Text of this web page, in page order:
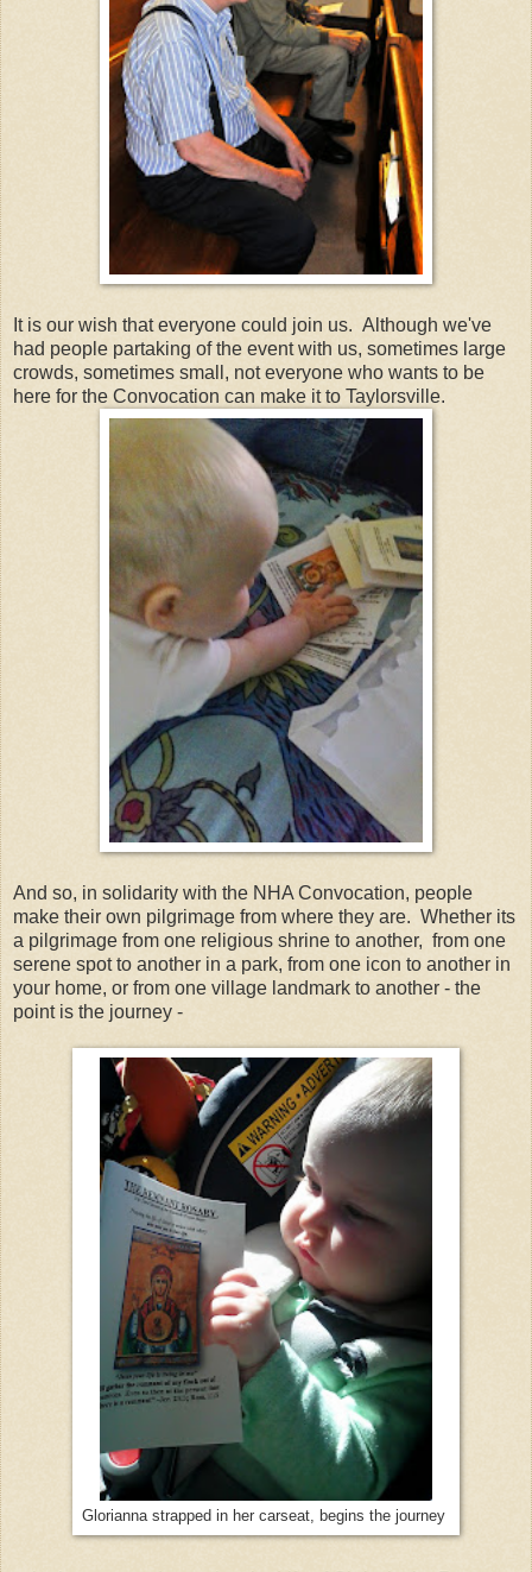
It is our wish that everyone could join us. Although we've
had people partaking of the event with us, sometimes large
crowds, sometimes small, not everyone who wants to be
here for the Convocation can make it to Taylorsville.
And so, in solidarity with the NHA Convocation, people
make their own pilgrimage from where they are. Whether its
a pilgrimage from one religious shrine to another, from one
serene spot to another in a park, from one icon to another in
your home, or from one village landmark to another - the
point is the journey -
Glorianna strapped in her carseat, begins the journey